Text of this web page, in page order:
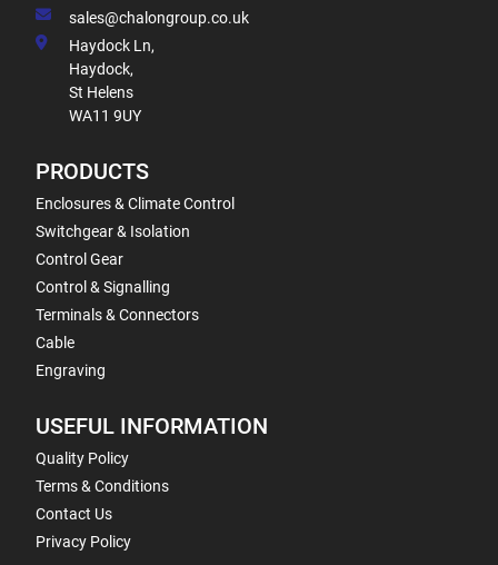
sales@chalongroup.co.uk
Haydock Ln,
Haydock,
St Helens
WA11 9UY
PRODUCTS
Enclosures & Climate Control
Switchgear & Isolation
Control Gear
Control & Signalling
Terminals & Connectors
Cable
Engraving
USEFUL INFORMATION
Quality Policy
Terms & Conditions
Contact Us
Privacy Policy